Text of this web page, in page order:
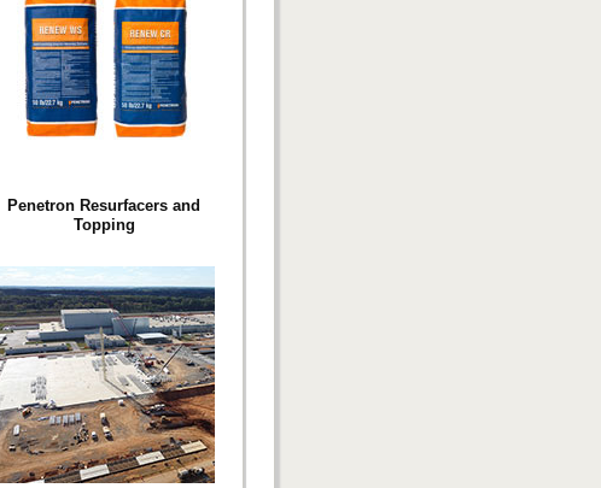
Penetron Resurfacers and
Topping